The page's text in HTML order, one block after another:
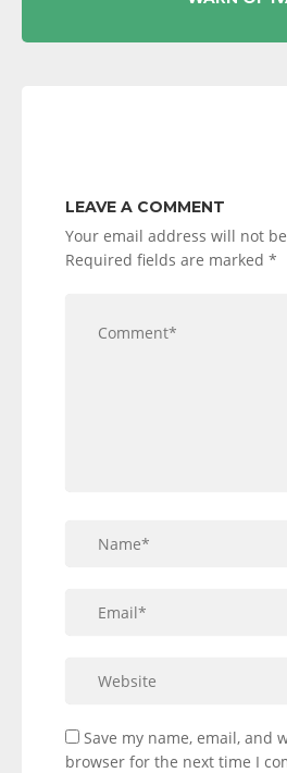
LEAVE A COMMENT
Your email address will not
Required fields are marked *
Save my name, email, and
browser for the next time I